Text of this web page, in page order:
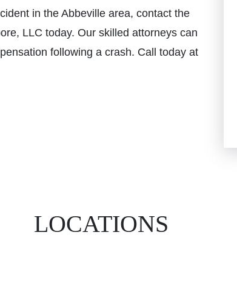
in the Abbeville area, contact the
LLC today. Our skilled attorneys can
following a crash. Call today at
LOCATIONS